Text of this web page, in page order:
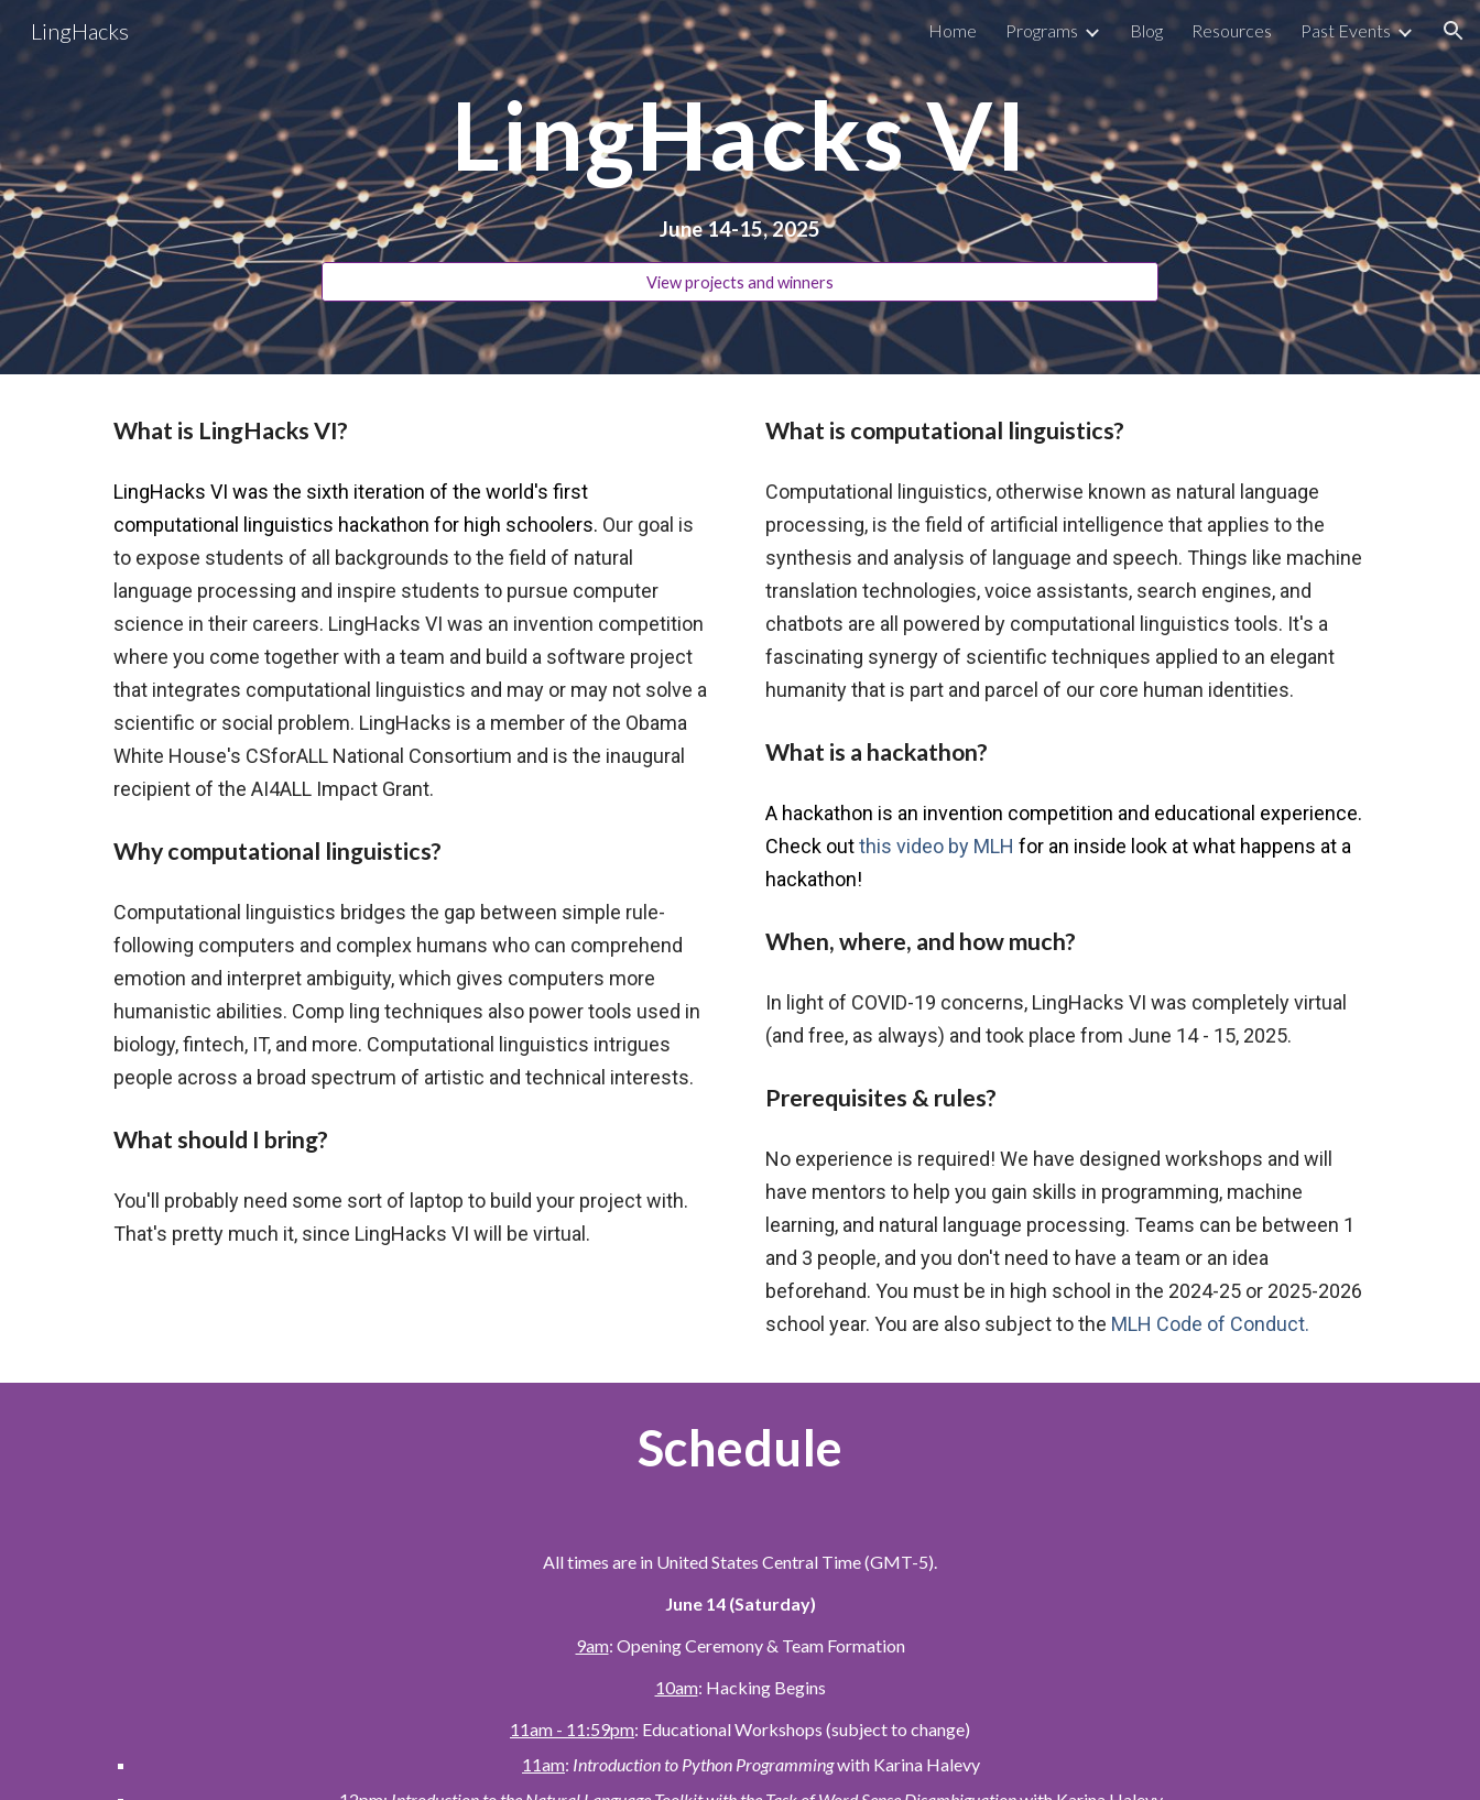
Skip to main content Skip to navigation
LingHacks Home Programs Blog Resources Past Events
LingHacks VI
June 14-15, 2025
View projects and winners
What is LingHacks VI?
LingHacks VI was the sixth iteration of the world's first
computational linguistics hackathon for high schoolers. Our goal is
to expose students of all backgrounds to the field of natural
language processing and inspire students to pursue computer
science in their careers. ​LingHacks VI was an invention competition
where you come together with a team and build a software project
that integrates computational linguistics and may or may not solve a
scientific or social problem. LingHacks is a member of the Obama
White House's CSforALL National Consortium and is the inaugural
recipient of the AI4ALL Impact Grant.
Why computational linguistics?
Computational linguistics bridges the gap between simple rule-
following computers and complex humans who can comprehend
emotion and interpret ambiguity, which gives computers more
humanistic abilities. Comp ling techniques also power tools used in
biology, fintech, IT, and more. Computational linguistics intrigues
people across a broad spectrum of artistic and technical interests.
What should I bring?
You'll probably need some sort of laptop to build your project with.
That's pretty much it, since LingHacks VI will be virtual.
What is computational linguistics?
Computational linguistics, otherwise known as natural language
processing, is the field of artificial intelligence that applies to the
synthesis and analysis of language and speech. Things like machine
translation technologies, voice assistants, search engines, and
chatbots are all powered by computational linguistics tools. It's a
fascinating synergy of scientific techniques applied to an elegant
humanity that is part and parcel of our core human identities.
What is a hackathon?
A hackathon is an invention competition and educational experience.
Check outthis video by MLH for an inside look at what happens at a
hackathon!
When, where, and how much?
In light of COVID-19 concerns, LingHacks VI was completely virtual
(and free, as always) and took place from June 14 - 15, 2025.
Prerequisites & rules?
No experience is required! We have designed workshops and will
have mentors to help you gain skills in programming, machine
learning, and natural language processing. Teams can be between 1
and 3 people, and you don't need to have a team or an idea
beforehand. You must be in high school in the 2024-25 or 2025-2026
school year. You are also subject to the MLH Code of Conduct.
Schedule
All times are in United States Central Time (GMT-5).
June 14 (Saturday)
9am: Opening Ceremony & Team Formation
10am: Hacking Begins
11am - 11:59pm: Educational Workshops (subject to change)
11am: Introduction to Python Programmingwith Karina Halevy